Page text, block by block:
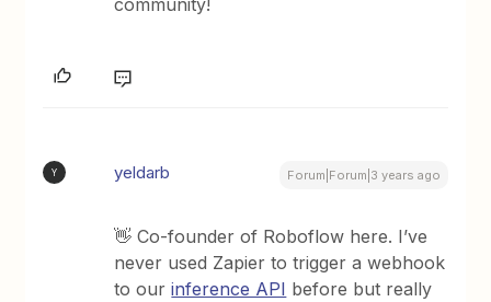
community!
Y yeldarb Forum|Forum|3 years ago
👋 Co-founder of Roboflow here. I’ve
never used Zapier to trigger a webhook
to ourinference API before but really